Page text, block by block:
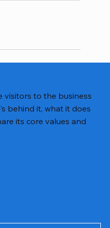
visitors to the business
behind it, what it does
its core values and